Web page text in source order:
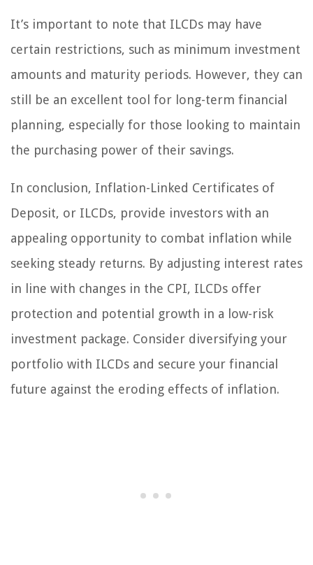
It’s important to note that ILCDs may have
certain restrictions, such as minimum investment
amounts and maturity periods. However, they can
still be an excellent tool for long-term financial
planning, especially for those looking to maintain
the purchasing power of their savings.
In conclusion, Inflation-Linked Certificates of
Deposit, or ILCDs, provide investors with an
appealing opportunity to combat inflation while
seeking steady returns. By adjusting interest rates
in line with changes in the CPI, ILCDs offer
protection and potential growth in a low-risk
investment package. Consider diversifying your
portfolio with ILCDs and secure your financial
future against the eroding effects of inflation.